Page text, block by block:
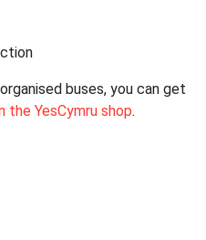
buses, you can get
the YesCymru shop.